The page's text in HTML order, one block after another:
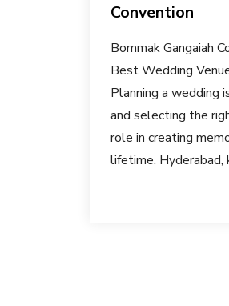
Convention
Bommak Gangaiah
Best Wedding
Planning a wedding
and selecting the
role in creating
lifetime.